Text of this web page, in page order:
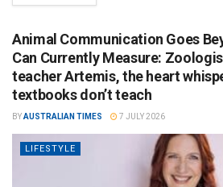
Animal Communication Goes
Can Currently Measure:
teacher Artemis, the heart
textbooks don’t teach
BYAUSTRALIAN TIMES 7 JULY 2026
LIFESTYLE